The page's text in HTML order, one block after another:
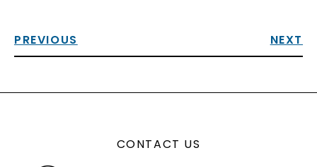
PREVIOUS NEXT
CONTACT US